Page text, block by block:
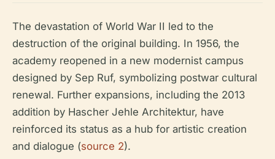
The devastation of World War II led to the
destruction of the original building. In 1956, the
academy reopened in a new modernist campus
designed by Sep Ruf, symbolizing postwar cultural
renewal. Further expansions, including the 2013
addition by Hascher Jehle Architektur, have
reinforced its status as a hub for artistic creation
and dialogue (source 2).